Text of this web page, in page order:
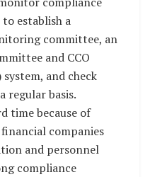
establish a
committee, an
and CCO
and check
regular basis.
time because of
companies
and personnel
compliance